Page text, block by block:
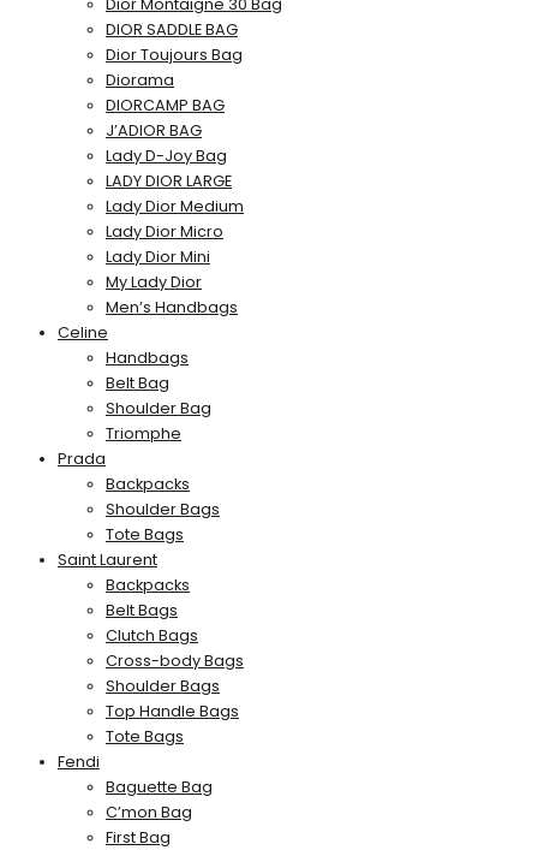
Dior Montaigne 30 Bag
DIOR SADDLE BAG
Dior Toujours Bag
Diorama
DIORCAMP BAG
J’ADIOR BAG
Lady D-Joy Bag
LADY DIOR LARGE
Lady Dior Medium
Lady Dior Micro
Lady Dior Mini
My Lady Dior
Men’s Handbags
Celine
Handbags
Belt Bag
Shoulder Bag
Triomphe
Prada
Backpacks
Shoulder Bags
Tote Bags
Saint Laurent
Backpacks
Belt Bags
Clutch Bags
Cross-body Bags
Shoulder Bags
Top Handle Bags
Tote Bags
Fendi
Baguette Bag
C’mon Bag
First Bag